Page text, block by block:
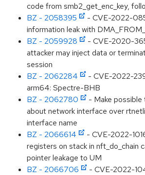
code from smb2_get_enc_key,
BZ - 2058395
- CVE-2022-
information leak with
BZ - 2059928
- CVE-2020-
attacker may inject data or
session
BZ - 2062284
- CVE-2022-
arm64: Spectre-BHB
BZ - 2062780
- Make
about network interface over
interface name
BZ - 2066614
- CVE-2022-
registers on stack in nft_do_chain
pointer leakage to UM
BZ - 2066706
- CVE-2022-